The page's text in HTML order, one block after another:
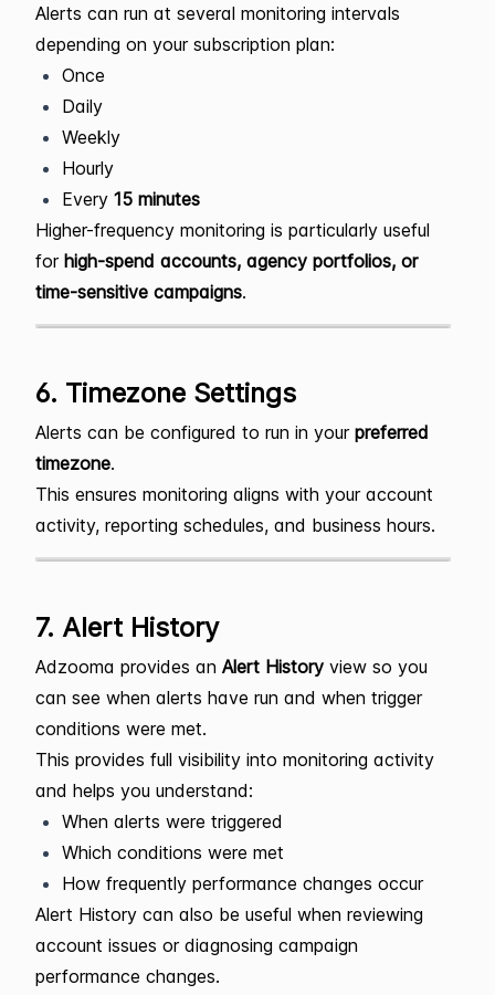
Alerts can run at several monitoring intervals
depending on your subscription plan:
Once
Daily
Weekly
Hourly
Every 15 minutes
Higher-frequency monitoring is particularly useful
for high-spend accounts, agency portfolios, or
time-sensitive campaigns.
6. Timezone Settings
Alerts can be configured to run in your preferred
timezone.
This ensures monitoring aligns with your account
activity, reporting schedules, and business hours.
7. Alert History
Adzooma provides an Alert History view so you
can see when alerts have run and when trigger
conditions were met.
This provides full visibility into monitoring activity
and helps you understand:
When alerts were triggered
Which conditions were met
How frequently performance changes occur
Alert History can also be useful when reviewing
account issues or diagnosing campaign
performance changes.